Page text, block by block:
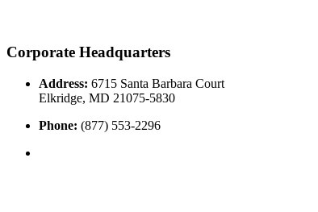
Corporate Headquarters
Address: 6715 Santa Barbara Court
Elkridge, MD 21075-5830
Phone: (877) 553-2296